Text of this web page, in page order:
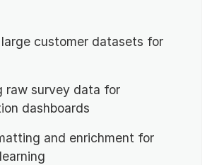
customer datasets for
raw survey data for
dashboards
and enrichment for